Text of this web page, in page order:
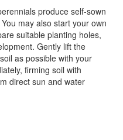
produce self-sown
may also start your own
suitable planting holes,
Gently lift the
as possible with your
firming soil with
direct sun and water